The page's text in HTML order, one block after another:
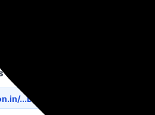
EcoBuds True Wireless in-
– Glacier
...D7K2ZT